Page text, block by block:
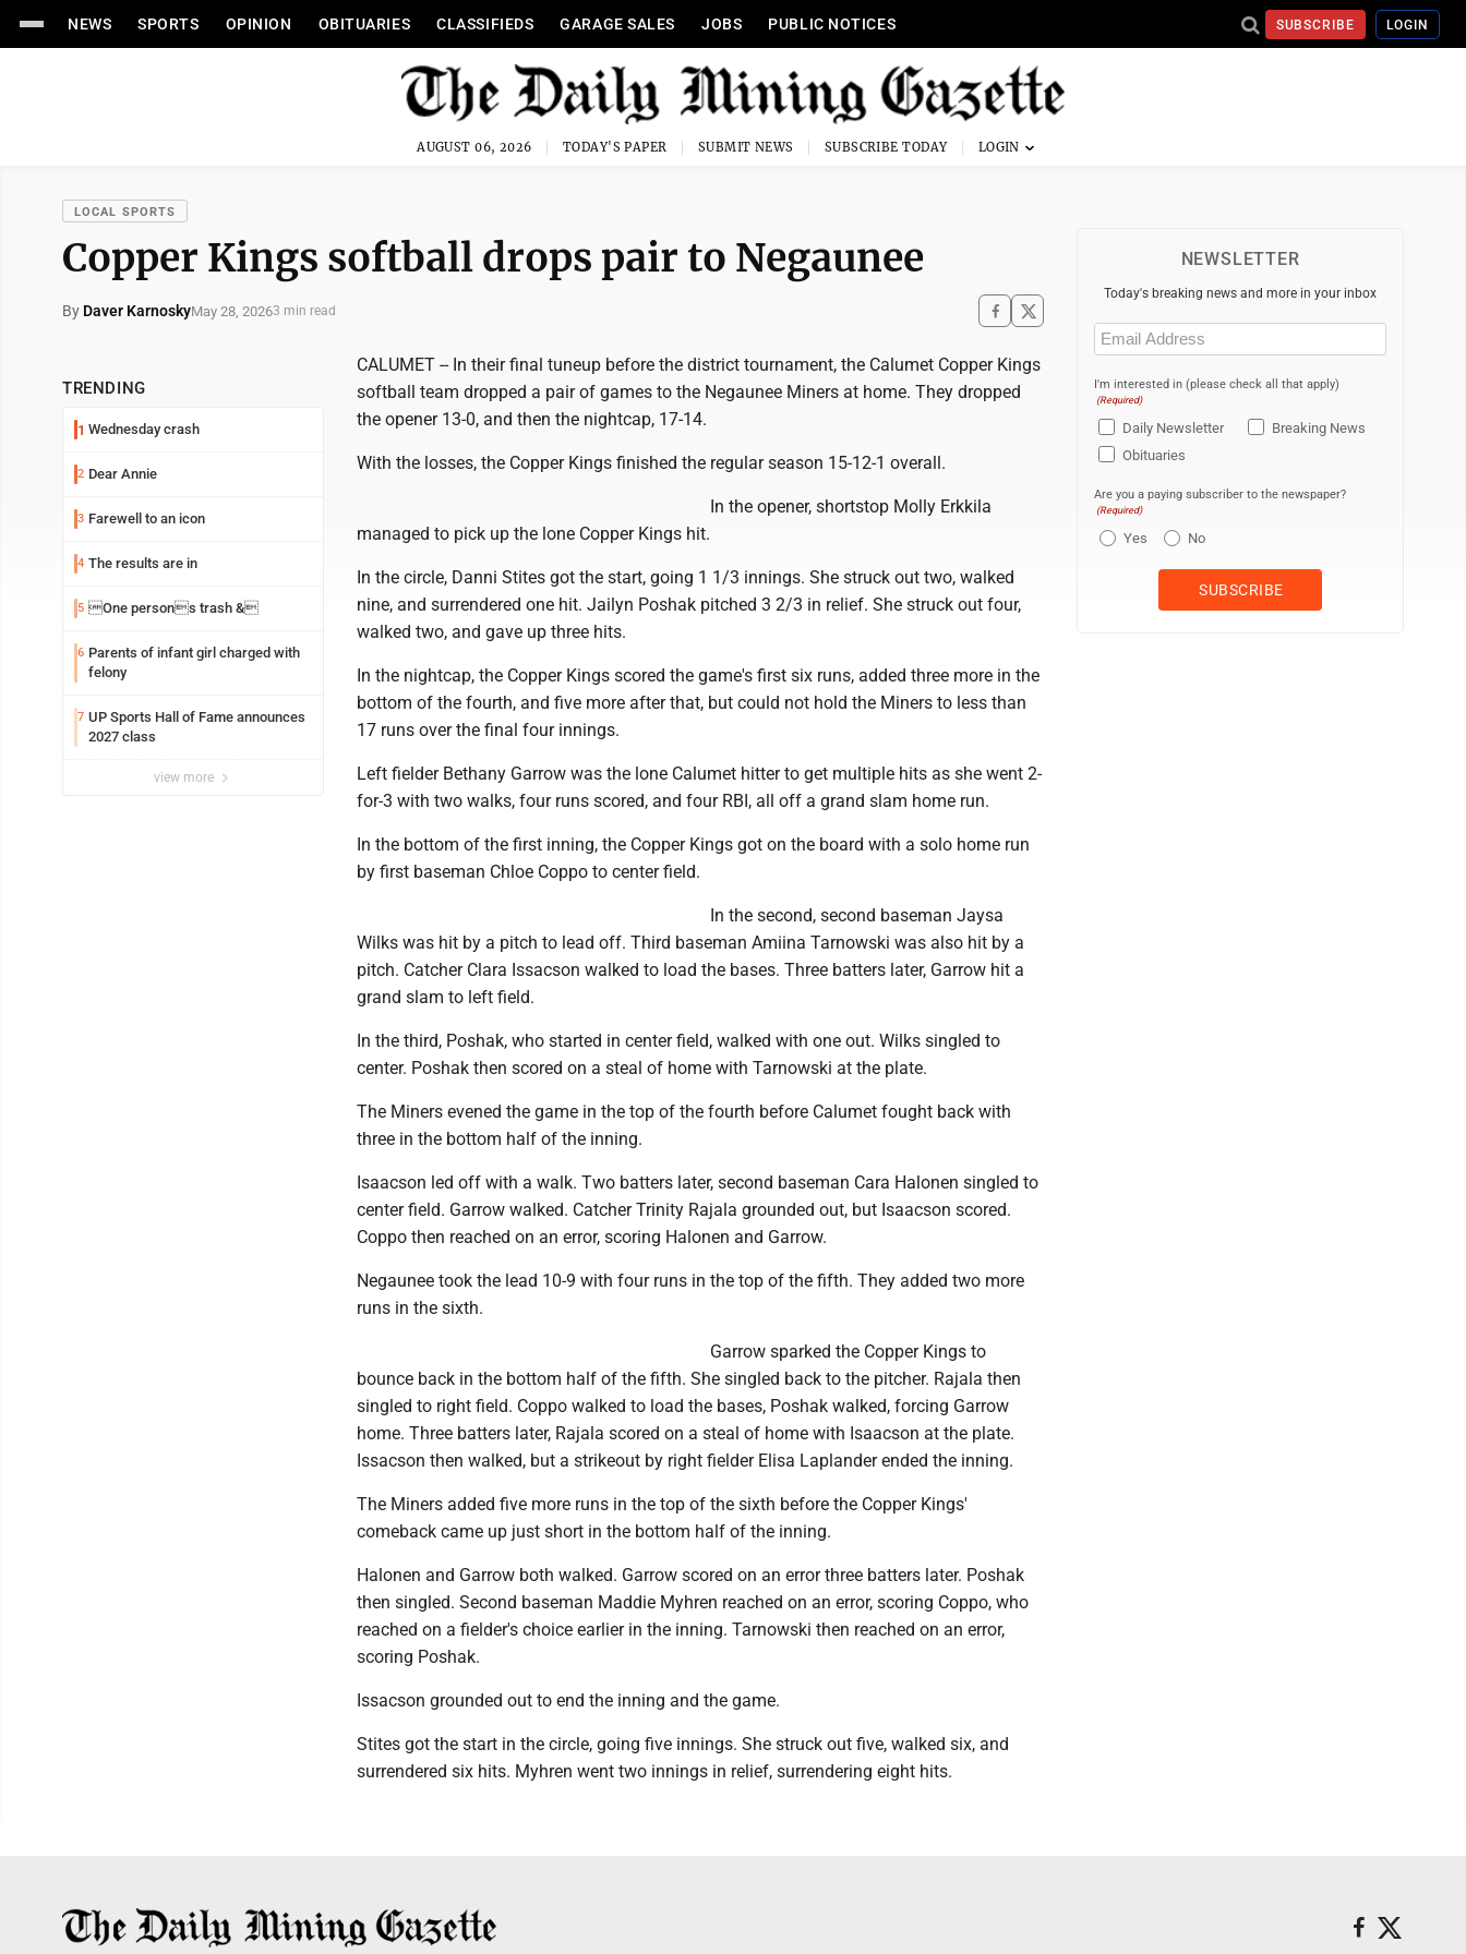
NEWS SPORTS OPINION OBITUARIES CLASSIFIEDS GARAGE SALES JOBS PUBLIC NOTICES SUBSCRIBE LOGIN
AUGUST 06, 2026 TODAY'S PAPER SUBMIT NEWS SUBSCRIBE TODAY
LOCAL SPORTS
Copper Kings softball drops pair to Negaunee
By Daver KarnoskyMay 28, 20263 min read
TRENDING
1 Wednesday crash
2 Dear Annie
3 Farewell to an icon
4 The results are in
5 One persons trash &
6 Parents of infant girl charged with
felony
7 UP Sports Hall of Fame announces
2027 class
view more
CALUMET -- In their final tuneup before the district tournament, the Calumet Copper Kings
softball team dropped a pair of games to the Negaunee Miners at home. They dropped
the opener 13-0, and then the nightcap, 17-14.
With the losses, the Copper Kings finished the regular season 15-12-1 overall.
In the opener, shortstop Molly Erkkila
managed to pick up the lone Copper Kings hit.
In the circle, Danni Stites got the start, going 1 1/3 innings. She struck out two, walked
nine, and surrendered one hit. Jailyn Poshak pitched 3 2/3 in relief. She struck out four,
walked two, and gave up three hits.
In the nightcap, the Copper Kings scored the game's first six runs, added three more in the
bottom of the fourth, and five more after that, but could not hold the Miners to less than
17 runs over the final four innings.
Left fielder Bethany Garrow was the lone Calumet hitter to get multiple hits as she went 2-
for-3 with two walks, four runs scored, and four RBI, all off a grand slam home run.
In the bottom of the first inning, the Copper Kings got on the board with a solo home run
by first baseman Chloe Coppo to center field.
In the second, second baseman Jaysa
Wilks was hit by a pitch to lead off. Third baseman Amiina Tarnowski was also hit by a
pitch. Catcher Clara Issacson walked to load the bases. Three batters later, Garrow hit a
grand slam to left field.
In the third, Poshak, who started in center field, walked with one out. Wilks singled to
center. Poshak then scored on a steal of home with Tarnowski at the plate.
The Miners evened the game in the top of the fourth before Calumet fought back with
three in the bottom half of the inning.
Isaacson led off with a walk. Two batters later, second baseman Cara Halonen singled to
center field. Garrow walked. Catcher Trinity Rajala grounded out, but Isaacson scored.
Coppo then reached on an error, scoring Halonen and Garrow.
Negaunee took the lead 10-9 with four runs in the top of the fifth. They added two more
runs in the sixth.
Garrow sparked the Copper Kings to
bounce back in the bottom half of the fifth. She singled back to the pitcher. Rajala then
singled to right field. Coppo walked to load the bases, Poshak walked, forcing Garrow
home. Three batters later, Rajala scored on a steal of home with Isaacson at the plate.
Issacson then walked, but a strikeout by right fielder Elisa Laplander ended the inning.
The Miners added five more runs in the top of the sixth before the Copper Kings'
comeback came up just short in the bottom half of the inning.
Halonen and Garrow both walked. Garrow scored on an error three batters later. Poshak
then singled. Second baseman Maddie Myhren reached on an error, scoring Coppo, who
reached on a fielder's choice earlier in the inning. Tarnowski then reached on an error,
scoring Poshak.
Issacson grounded out to end the inning and the game.
Stites got the start in the circle, going five innings. She struck out five, walked six, and
surrendered six hits. Myhren went two innings in relief, surrendering eight hits.
NEWSLETTER
Today's breaking news and more in your inbox
Email
(Required)
I'm interested in (please check all that apply)
(Required)
Daily Newsletter
Breaking News
Obituaries
Are you a paying subscriber to the newspaper?
(Required)
Yes No